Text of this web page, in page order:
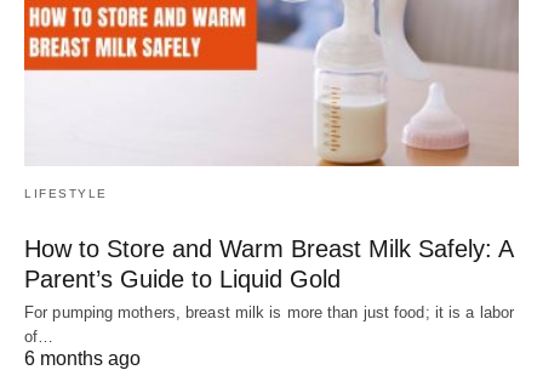
LIFESTYLE
How to Store and Warm Breast Milk Safely: A
Parent’s Guide to Liquid Gold
For pumping mothers, breast milk is more than just food; it is a labor
of…
6 months ago